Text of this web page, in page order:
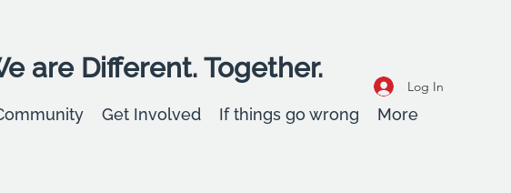
are Different. Together.
Log In
Get Involved If things go wrong More